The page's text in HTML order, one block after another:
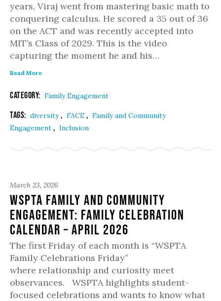
years, Viraj went from mastering basic math to
conquering calculus. He scored a 35 out of 36
on the ACT and was recently accepted into
MIT’s Class of 2029. This is the video
capturing the moment he and his…
Read More
Category: Family Engagement
Tags: diversity, FACE , Family and Community
Engagement , Inclusion
March 23, 2026
WSPTA Family and Community
Engagement: Family Celebration
Calendar – April 2026
The first Friday of each month is “WSPTA
Family Celebrations Friday”
where relationship and curiosity meet
observances. WSPTA highlights student-
focused celebrations and wants to know what